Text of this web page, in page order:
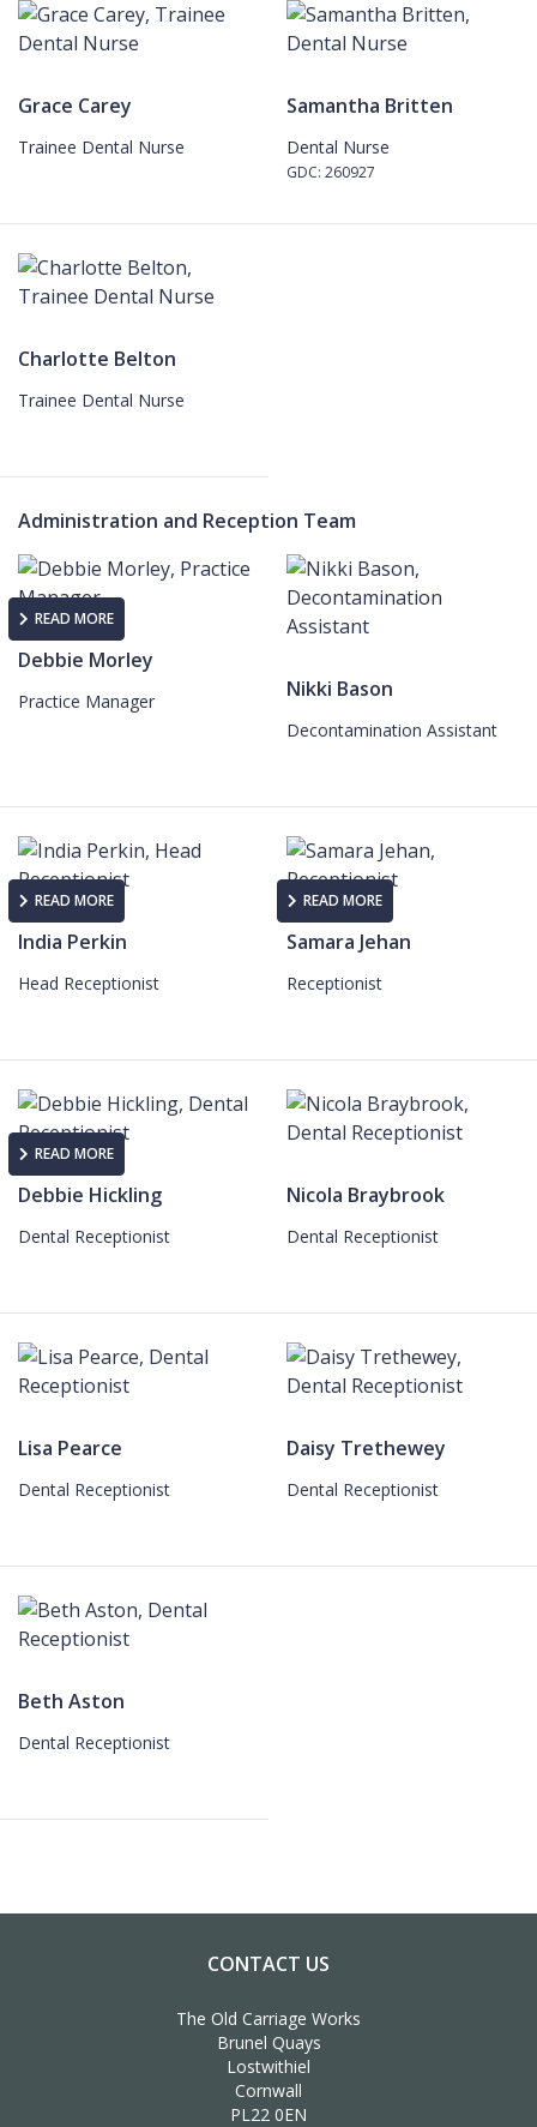
Grace Carey
Trainee Dental Nurse
Samantha Britten
Dental Nurse
GDC: 260927
Charlotte Belton
Trainee Dental Nurse
Administration and Reception Team
READ MORE
Debbie Morley
Practice Manager Nikki Bason
Decontamination Assistant
READ MORE
India Perkin
Head Receptionist
READ MORE
Samara Jehan
Receptionist
READ MORE
Debbie Hickling
Dental Receptionist
Nicola Braybrook
Dental Receptionist
Lisa Pearce
Dental Receptionist
Daisy Trethewey
Dental Receptionist
Beth Aston
Dental Receptionist
CONTACT US
The Old Carriage Works
Brunel Quays
Lostwithiel
Cornwall
PL22 0EN